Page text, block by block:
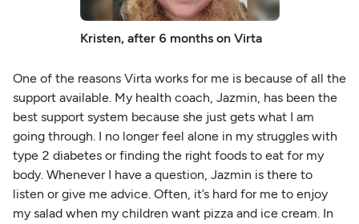
Kristen, after 6 months on Virta
One of the reasons Virta works for me is because of all the
support available. My health coach, Jazmin, has been the
best support system because she just gets what I am
going through. I no longer feel alone in my struggles with
type 2 diabetes or finding the right foods to eat for my
body. Whenever I have a question, Jazmin is there to
listen or give me advice. Often, it’s hard for me to enjoy
my salad when my children want pizza and ice cream. In